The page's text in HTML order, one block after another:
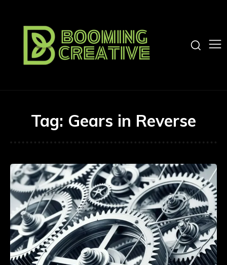
Tag: Gears in Reverse